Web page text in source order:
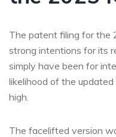
The patent filing for the
strong intentions for its
simply have been for
likelihood of the
high.
The facelifted version